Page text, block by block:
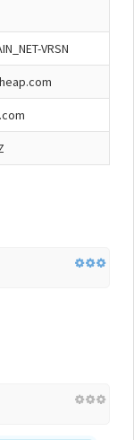
VRSN